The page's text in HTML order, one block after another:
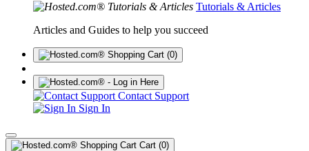
Tutorials & Articles
Articles and Guides to help you succeed
(0)
Contact Support
Sign In
Cart (0)